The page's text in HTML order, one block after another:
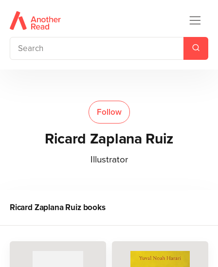
Follow
Ricard Zaplana Ruiz
Illustrator
Ricard Zaplana Ruizbooks